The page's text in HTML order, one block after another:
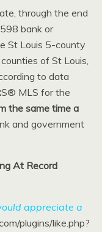
through the end
bank or
St Louis 5-county
of St Louis,
to data
MLS for the
the same time a
and government
At Record
appreciate a
plugins/like.php?